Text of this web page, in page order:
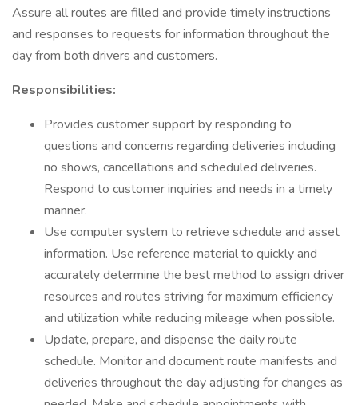
Assure all routes are filled and provide timely instructions
and responses to requests for information throughout the
day from both drivers and customers.
Responsibilities:
Provides customer support by responding to
questions and concerns regarding deliveries including
no shows, cancellations and scheduled deliveries.
Respond to customer inquiries and needs in a timely
manner.
Use computer system to retrieve schedule and asset
information. Use reference material to quickly and
accurately determine the best method to assign driver
resources and routes striving for maximum efficiency
and utilization while reducing mileage when possible.
Update, prepare, and dispense the daily route
schedule. Monitor and document route manifests and
deliveries throughout the day adjusting for changes as